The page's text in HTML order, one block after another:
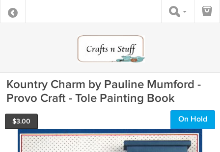
Kountry Charm by Pauline Mumford -
Provo Craft - Tole Painting Book
$3.00 On Hold